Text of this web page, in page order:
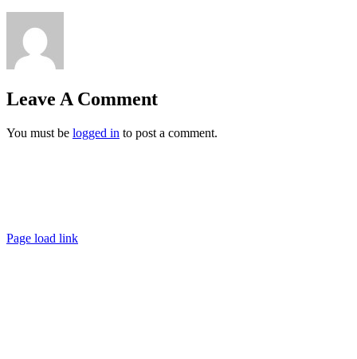
Leave A Comment
You must be logged in to post a comment.
Page load link